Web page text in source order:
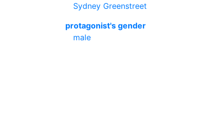
Sydney Greenstreet
protagonist's gender
male